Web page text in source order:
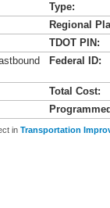
Type:
Regional
TDOT PIN:
Federal ID:
Total Cost:
in Transportation